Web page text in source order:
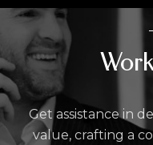
Get assistance in
value, crafting a